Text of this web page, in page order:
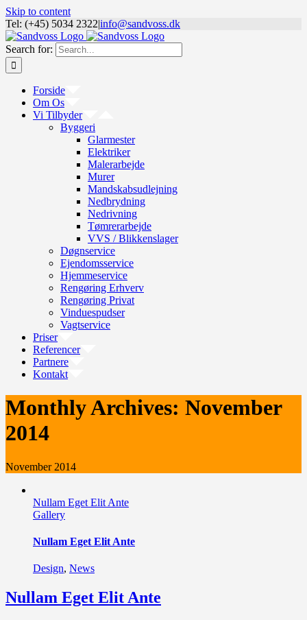
Skip to content
Tel: (+45) 5034 2322|info@sandvoss.dk
Search for:
Forside
Om Os
Vi Tilbyder
Byggeri
Glarmester
Elektriker
Malerarbejde
Murer
Mandskabsudlejning
Nedbrydning
Nedrivning
Tømrerarbejde
VVS / Blikkenslager
Døgnservice
Ejendomsservice
Hjemmeservice
Rengøring Erhverv
Rengøring Privat
Vinduespudser
Vagtservice
Priser
Referencer
Partnere
Kontakt
Monthly Archives: November
2014
November 2014
Nullam Eget Elit Ante
Gallery
Nullam Eget Elit Ante
Design, News
Nullam Eget Elit Ante